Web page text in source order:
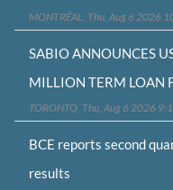
MONTRÉAL, Thu, Aug 6 2026
SABIO ANNOUNCES
MILLION TERM LOAN
TORONTO, Thu, Aug 6 2026
BCE reports second
results